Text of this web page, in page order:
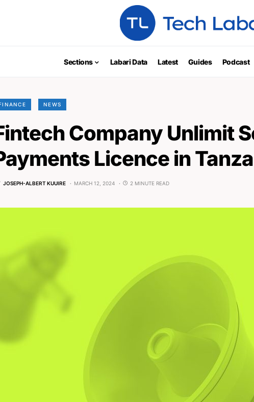
Sections Labari Data Latest Guides Podcast
NEWS
Company Unlimit
Licence in
JOSEPH-ALBERT KUUIRE MARCH 12, 2024 2 MINUTE READ